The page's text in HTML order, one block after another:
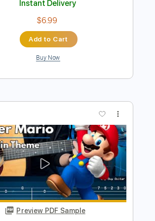
Bros
Transcribed by:
FULL
Keyboard Piano
Tuning Key G Sheet Music 🎹
Instant Delivery
$6.99
Add to Cart